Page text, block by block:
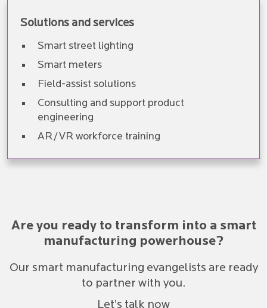
Solutions and services
Smart street lighting
Smart meters
Field-assist solutions
Consulting and support product
engineering
AR/VR workforce training
Are you ready to transform into a smart
manufacturing powerhouse?
Our smart manufacturing evangelists are ready
to partner with you.
Let’s talk now